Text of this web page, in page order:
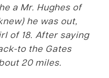
a Mr. Hughes of
he was out,
of 18. After saying
to the Gates
20 miles.